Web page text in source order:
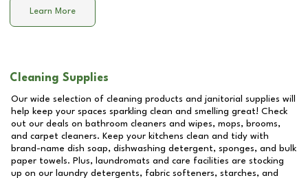
Learn More
Cleaning Supplies
Our wide selection of cleaning products and janitorial supplies will
help keep your spaces sparkling clean and smelling great! Check
out our deals on bathroom cleaners and wipes, mops, brooms,
and carpet cleaners. Keep your kitchens clean and tidy with
brand-name dish soap, dishwashing detergent, sponges, and bulk
paper towels. Plus, laundromats and care facilities are stocking
up on our laundry detergents, fabric softeners, starches, and